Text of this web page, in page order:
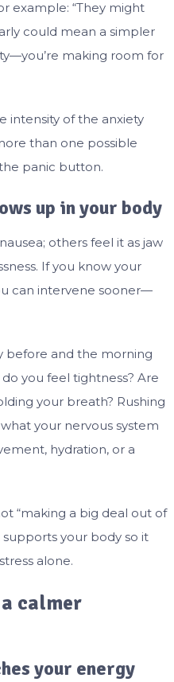
example: “They might
could mean a simpler
making room for
intensity of the anxiety
than one possible
panic button.
up in your body
others feel it as jaw
If you know your
can intervene sooner—
before and the morning
you feel tightness? Are
your breath? Rushing
your nervous system
hydration, or a
“making a big deal out of
supports your body so it
alone.
calmer
your energy